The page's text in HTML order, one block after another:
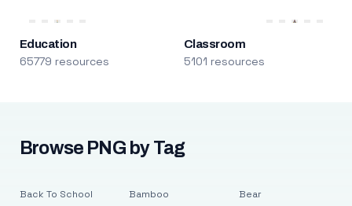
Education
65779 resources
Classroom
5101 resources
Browse PNG by Tag
Back To School Bamboo Bear